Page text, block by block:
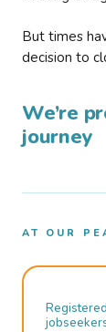
But times
decision to
We’re
journey
AT OUR
Registered